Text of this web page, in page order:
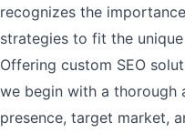
recognizes the
strategies to fit the
Offering custom SEO
we begin with a thorough
presence, target market,